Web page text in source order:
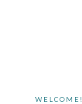
WELCOME!